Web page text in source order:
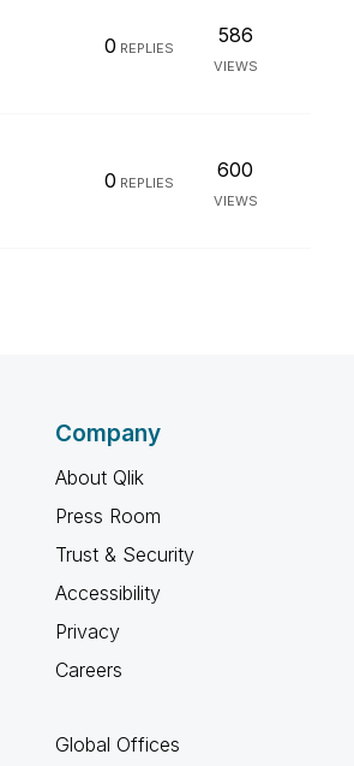
0 REPLIES
586
VIEWS
0 REPLIES
600
VIEWS
Company
About Qlik
Press Room
Trust & Security
Accessibility
Privacy
Careers
Global Offices